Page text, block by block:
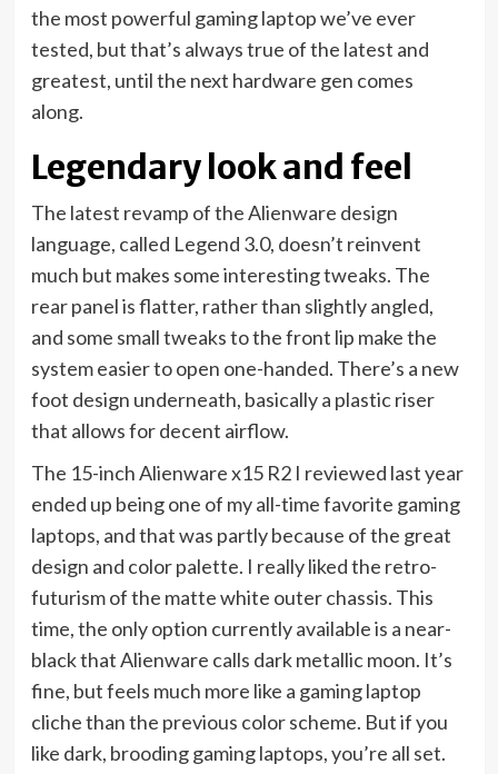
the most powerful gaming laptop we’ve ever
tested, but that’s always true of the latest and
greatest, until the next hardware gen comes
along.
Legendary look and feel
The latest revamp of the Alienware design
language, called Legend 3.0, doesn’t reinvent
much but makes some interesting tweaks. The
rear panel is flatter, rather than slightly angled,
and some small tweaks to the front lip make the
system easier to open one-handed. There’s a new
foot design underneath, basically a plastic riser
that allows for decent airflow.
The 15-inch Alienware x15 R2 I reviewed last year
ended up being one of my all-time favorite gaming
laptops, and that was partly because of the great
design and color palette. I really liked the retro-
futurism of the matte white outer chassis. This
time, the only option currently available is a near-
black that Alienware calls dark metallic moon. It’s
fine, but feels much more like a gaming laptop
cliche than the previous color scheme. But if you
like dark, brooding gaming laptops, you’re all set.